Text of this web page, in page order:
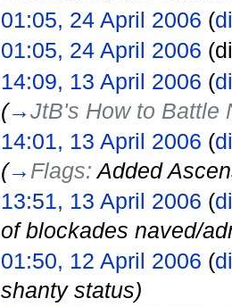
01:05, 24 April 2006 (
01:05, 24 April 2006
14:09, 13 April 2006 (
(→JtB's How to Battle
14:01, 13 April 2006 (
(→ Flags:Added
13:51, 13 April 2006 (
of blockades naved/
01:50, 12 April 2006 (
shanty status)